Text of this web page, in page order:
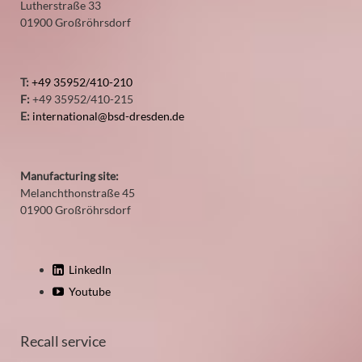
Lutherstraße 33
01900 Großröhrsdorf
T: +49 35952/410-210
F: +49 35952/410-215
E: international@bsd-dresden.de
Manufacturing site:
Melanchthonstraße 45
01900 Großröhrsdorf
LinkedIn
Youtube
Recall service